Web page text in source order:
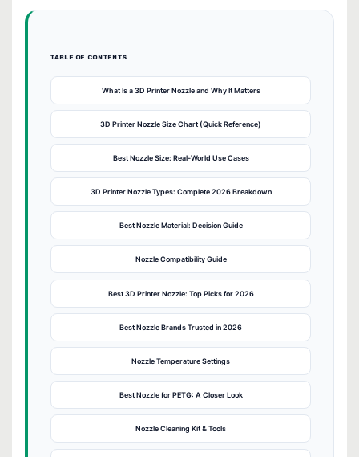
TABLE OF CONTENTS
What Is a 3D Printer Nozzle and Why It Matters
3D Printer Nozzle Size Chart (Quick Reference)
Best Nozzle Size: Real-World Use Cases
3D Printer Nozzle Types: Complete 2026 Breakdown
Best Nozzle Material: Decision Guide
Nozzle Compatibility Guide
Best 3D Printer Nozzle: Top Picks for 2026
Best Nozzle Brands Trusted in 2026
Nozzle Temperature Settings
Best Nozzle for PETG: A Closer Look
Nozzle Cleaning Kit & Tools